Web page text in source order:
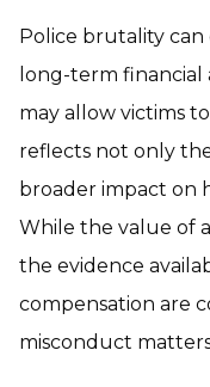
Police brutality can
long-term financial
may allow victims
reflects not only
broader impact on
While the value of
the evidence
compensation are
misconduct